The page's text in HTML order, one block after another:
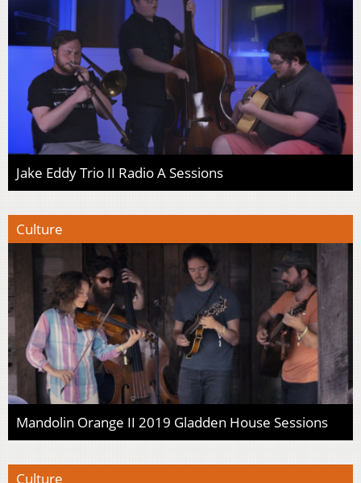
Jake Eddy Trio II Radio A Sessions
Culture
Mandolin Orange II 2019 Gladden House Sessions
Culture